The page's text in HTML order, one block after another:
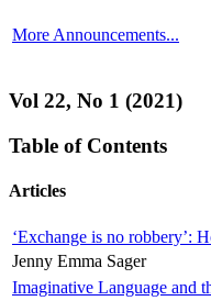
More Announcements...
Vol 22, No 1 (2021)
Table of Contents
Articles
‘Exchange is no robbery’:
Jenny Emma Sager
Imaginative Language and